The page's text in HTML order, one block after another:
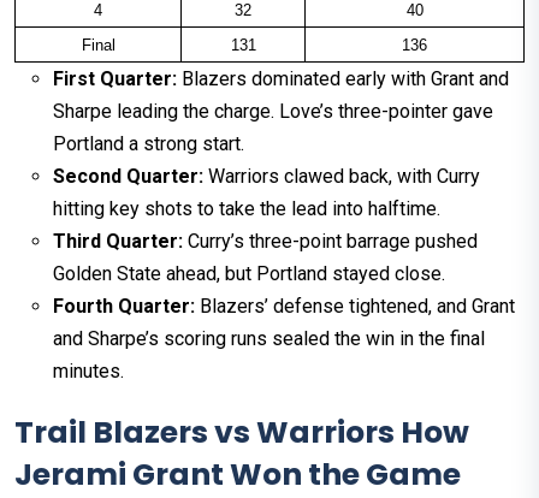
4
32
40
Final
131 136
First Quarter: Blazers dominated early with Grant and
Sharpe leading the charge. Love’s three-pointer gave
Portland a strong start.
Second Quarter: Warriors clawed back, with Curry
hitting key shots to take the lead into halftime.
Third Quarter: Curry’s three-point barrage pushed
Golden State ahead, but Portland stayed close.
Fourth Quarter: Blazers’ defense tightened, and Grant
and Sharpe’s scoring runs sealed the win in the final
minutes.
Trail Blazers vs Warriors How
Jerami Grant Won the Game